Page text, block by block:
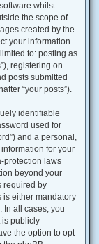
whilst
the scope of
created by the
your information
to: posting as
registering on
posts submitted
“your posts”).
identifiable
used for
and a personal,
for your
protection laws
beyond your
required by
is either mandatory
In all cases, you
is publicly
the option to opt-